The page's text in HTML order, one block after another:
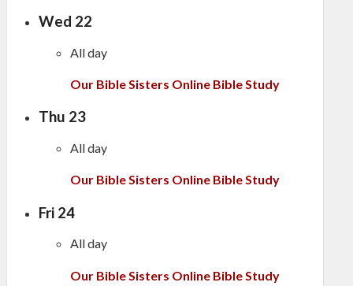
Wed 22
All day
Our Bible Sisters Online Bible Study
Thu 23
All day
Our Bible Sisters Online Bible Study
Fri 24
All day
Our Bible Sisters Online Bible Study